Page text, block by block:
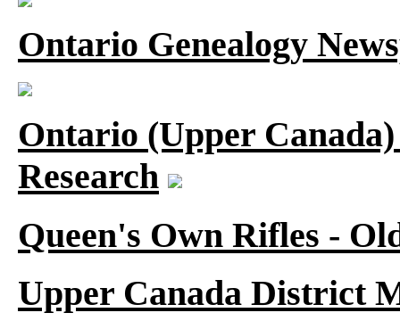
Ontario Genealogy
Ontario (Upper
Research
Queen's Own Rifles -
Upper Canada District